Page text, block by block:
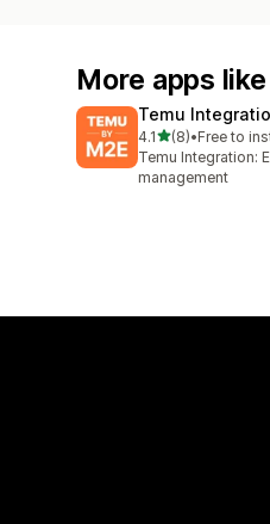
More apps
Temu
4.1out of 5 stars
(8)
8 total reviews
•Free to
Temu Integration:
management